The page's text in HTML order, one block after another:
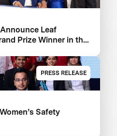
Leaf
Prize Winner in the
PRESS RELEASE
Safety